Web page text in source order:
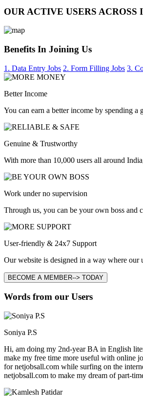
OUR ACTIVE USERS ACROSS
Benefits In Joining Us
1. Data Entry Jobs 2. Form Filling Jobs 3.
Better Income
You can earn a better income by spending
Genuine & Trustworthy
With more than 10,000 users all around
Work under no supervision
Through us, you can be your own boss and
User-friendly & 24x7 Support
Our website is designed in a way where our
BECOME A MEMBER--> TODAY
Words from our Users
Soniya P.S
Hi, am doing my 2nd-year BA in English
make my free time more useful with online
for netjobsall.com while surfing on the
netjobsall.com to make my dream of part-